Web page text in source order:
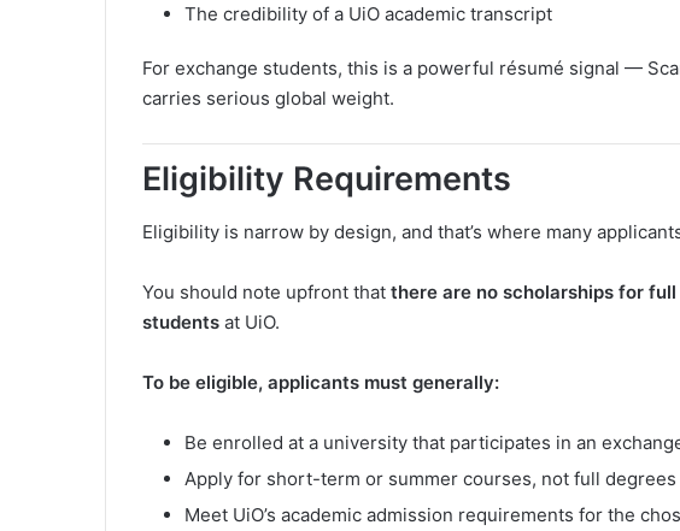
The credibility of a UiO academic transcript
For exchange students, this is a powerful résumé signal —
carries serious global weight.
Eligibility Requirements
Eligibility is narrow by design, and that’s where many
You should note upfront that there are no scholarships for full
students at UiO.
To be eligible, applicants must generally:
Be enrolled at a university that participates in an
Apply for short-term or summer courses, not full degrees
Meet UiO’s academic admission requirements for the